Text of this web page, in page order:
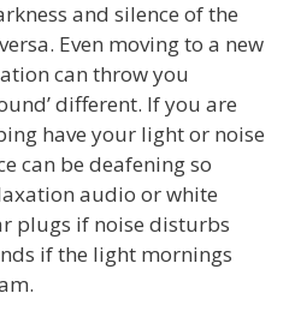
and silence of the
Even moving to a new
can throw you
different. If you are
have your light or noise
can be deafening so
audio or white
plugs if noise disturbs
if the light mornings